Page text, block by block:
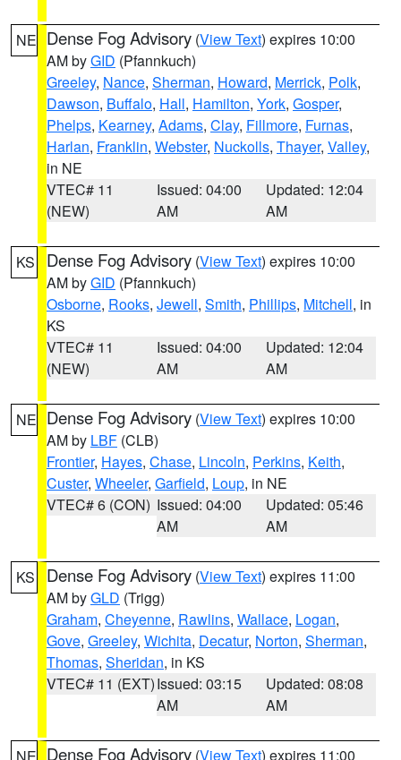
NE Dense Fog Advisory (View Text) expires 10:00
AM byGID (Pfannkuch)
Greeley, Nance, Sherman, Howard, Merrick, Polk,
Dawson, Buffalo, Hall, Hamilton, York, Gosper,
Phelps, Kearney, Adams, Clay, Fillmore, Furnas,
Harlan, Franklin, Webster, Nuckolls, Thayer, Valley,
in NE
VTEC# 11
(NEW)
Issued: 04:00
AM
Updated: 12:04
AM
KS Dense Fog Advisory (View Text) expires 10:00
AM byGID (Pfannkuch)
Osborne, Rooks, Jewell, Smith, Phillips, Mitchell, in
KS
VTEC# 11
(NEW)
Issued: 04:00
AM
Updated: 12:04
AM
NE Dense Fog Advisory (View Text) expires 10:00
AM by LBF (CLB)
Frontier, Hayes, Chase, Lincoln, Perkins, Keith,
Custer, Wheeler, Garfield, Loup, in NE
VTEC# 6 (CON) Issued: 04:00
AM
Updated: 05:46
AM
KS Dense Fog Advisory (View Text) expires 11:00
AM byGLD (Trigg)
Graham, Cheyenne, Rawlins, Wallace, Logan,
Gove, Greeley, Wichita, Decatur, Norton, Sherman,
Thomas, Sheridan, in KS
VTEC# 11 (EXT)Issued: 03:15
AM
Updated: 08:08
AM
Dense Fog Advisory (View Text) expires 11:00